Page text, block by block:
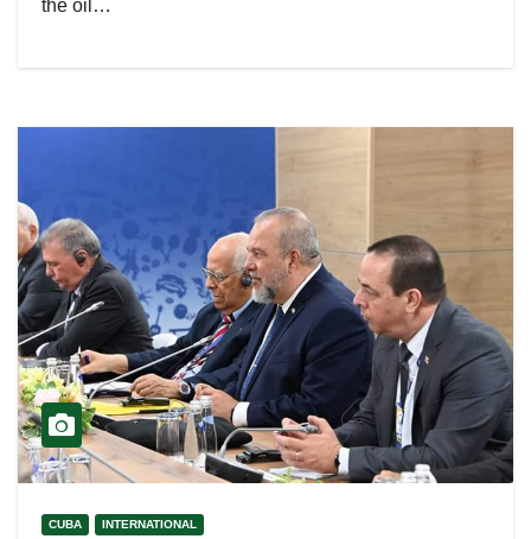
the oil…
CUBA INTERNATIONAL